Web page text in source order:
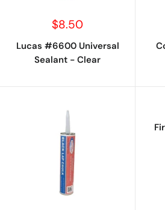
Sale
$8.50
Lucas #6600 Universal
Sealant - Clear